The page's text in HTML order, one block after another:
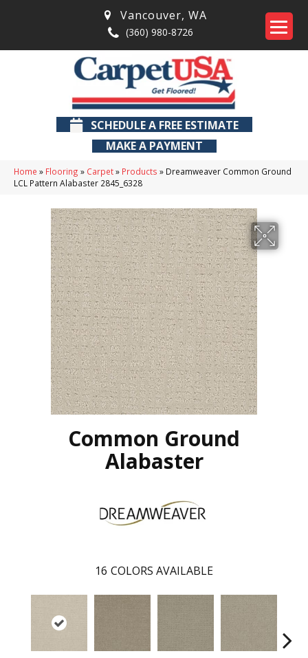
Vancouver, WA
(360) 980-8726
SCHEDULE A FREE ESTIMATE
MAKE A PAYMENT
Home » Flooring » Carpet» Products » Dreamweaver Common Ground
LCL Pattern Alabaster 2845_6328
Common Ground
Alabaster
16 COLORS AVAILABLE